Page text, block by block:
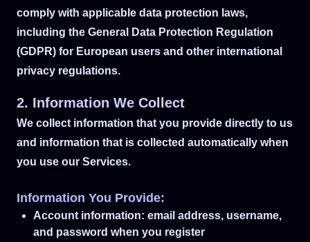
comply with applicable data protection laws,
including the General Data Protection Regulation
(GDPR) for European users and other international
privacy regulations.
2. Information We Collect
We collect information that you provide directly to us
and information that is collected automatically when
you use our Services.
Information You Provide:
Account information: email address, username,
and password when you register